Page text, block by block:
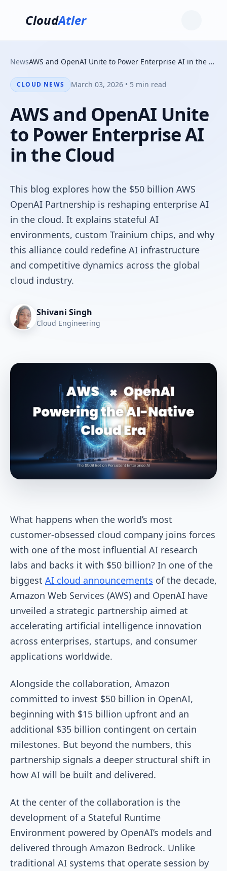
CloudAtler
News AWS and OpenAI Unite to Power Enterprise AI in the Cloud
CLOUD NEWS March 03, 2026 • 5 min read
AWS and OpenAI Unite
to Power Enterprise AI
in the Cloud
This blog explores how the $50 billion AWS
OpenAI Partnership is reshaping enterprise AI
in the cloud. It explains stateful AI
environments, custom Trainium chips, and why
this alliance could redefine AI infrastructure
and competitive dynamics across the global
cloud industry.
Shivani Singh
Cloud Engineering
What happens when the world’s most
customer-obsessed cloud company joins forces
with one of the most influential AI research
labs and backs it with $50 billion? In one of the
biggest AI cloud announcements of the decade,
Amazon Web Services (AWS) and OpenAI have
unveiled a strategic partnership aimed at
accelerating artificial intelligence innovation
across enterprises, startups, and consumer
applications worldwide.
Alongside the collaboration, Amazon
committed to invest $50 billion in OpenAI,
beginning with $15 billion upfront and an
additional $35 billion contingent on certain
milestones. But beyond the numbers, this
partnership signals a deeper structural shift in
how AI will be built and delivered.
At the center of the collaboration is the
development of a Stateful Runtime
Environment powered by OpenAI’s models and
delivered through Amazon Bedrock. Unlike
traditional AI systems that operate session by